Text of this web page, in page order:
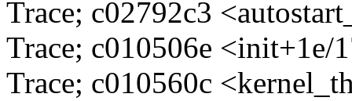
Trace; c02792c3
Trace; c010506e <init+1e/
Trace; c010560c